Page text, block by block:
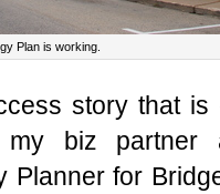
Plan is working.
story that
biz partner
Planner for